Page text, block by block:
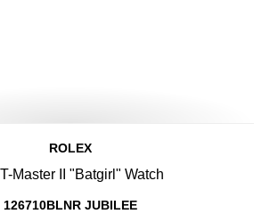
ROLEX
Master II "Batgirl" Watch
126710BLNR JUBILEE